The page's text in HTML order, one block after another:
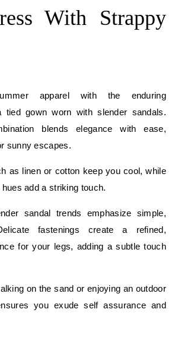
With Strappy
apparel with the enduring
tied gown worn with slender sandals.
blends elegance with ease,
sunny escapes.
as linen or cotton keep you cool, while
add a striking touch.
sandal trends emphasize simple,
fastenings create a refined,
for your legs, adding a subtle touch
on the sand or enjoying an outdoor
you exude self assurance and